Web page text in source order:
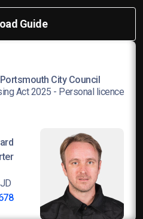
Guide
Portsmouth City Council
Act 2025 - Personal licence